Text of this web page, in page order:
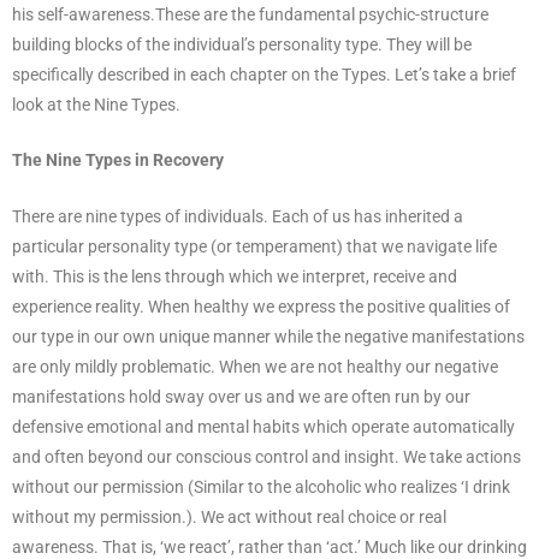
his self-awareness.These are the fundamental psychic-structure
building blocks of the individual’s personality type. They will be
specifically described in each chapter on the Types. Let’s take a brief
look at the Nine Types.
The Nine Types in Recovery
There are nine types of individuals. Each of us has inherited a
particular personality type (or temperament) that we navigate life
with. This is the lens through which we interpret, receive and
experience reality. When healthy we express the positive qualities of
our type in our own unique manner while the negative manifestations
are only mildly problematic. When we are not healthy our negative
manifestations hold sway over us and we are often run by our
defensive emotional and mental habits which operate automatically
and often beyond our conscious control and insight. We take actions
without our permission (Similar to the alcoholic who realizes ‘I drink
without my permission.). We act without real choice or real
awareness. That is, ‘we react’, rather than ‘act.’ Much like our drinking